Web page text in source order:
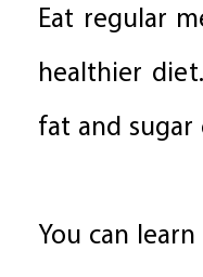
Eat regular
healthier
fat and
You can